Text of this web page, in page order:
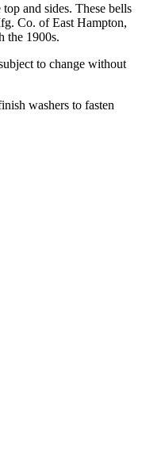
and sides. These bells
Co. of East Hampton,
the 1900s.
to change without
washers to fasten